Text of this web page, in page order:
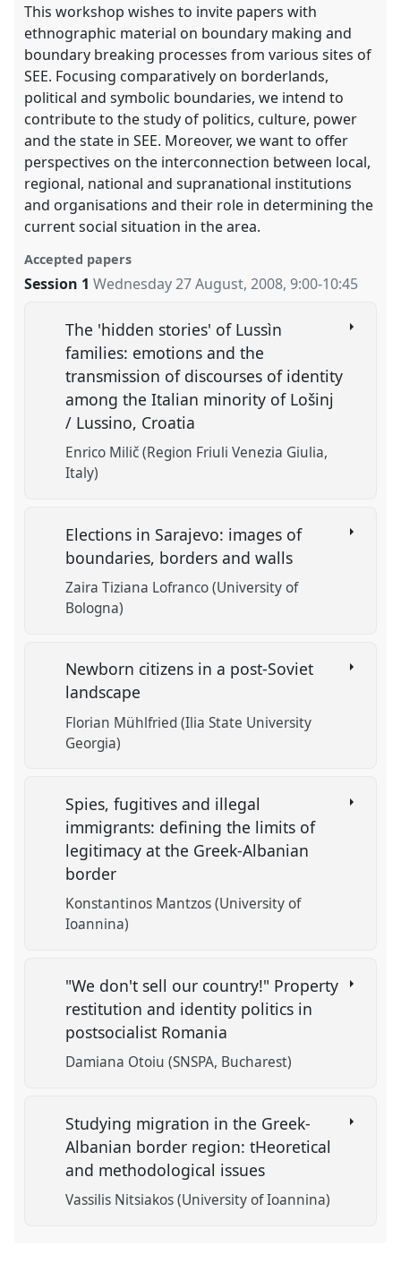
This workshop wishes to invite papers with
ethnographic material on boundary making and
boundary breaking processes from various sites of
SEE. Focusing comparatively on borderlands,
political and symbolic boundaries, we intend to
contribute to the study of politics, culture, power
and the state in SEE. Moreover, we want to offer
perspectives on the interconnection between local,
regional, national and supranational institutions
and organisations and their role in determining the
current social situation in the area.
Accepted papers
Session 1 Wednesday 27 August, 2008,9:00-10:45
The 'hidden stories' of Lussìn
families: emotions and the
transmission of discourses of identity
among the Italian minority of Lošinj
/ Lussino, Croatia
Enrico Milič (Region Friuli Venezia Giulia,
Italy)
Elections in Sarajevo: images of
boundaries, borders and walls
Zaira Tiziana Lofranco (University of
Bologna)
Newborn citizens in a post-Soviet
landscape
Florian Mühlfried (Ilia State University
Georgia)
Spies, fugitives and illegal
immigrants: defining the limits of
legitimacy at the Greek-Albanian
border
Konstantinos Mantzos (University of
Ioannina)
"We don't sell our country!" Property
restitution and identity politics in
postsocialist Romania
Damiana Otoiu (SNSPA, Bucharest)
Studying migration in the Greek-
Albanian border region: tHeoretical
and methodological issues
Vassilis Nitsiakos (University of Ioannina)